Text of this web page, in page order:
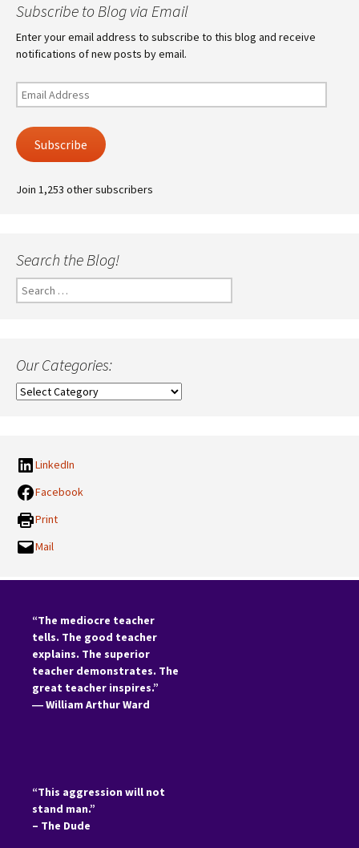
Subscribe to Blog via Email
Enter your email address to subscribe to this blog and receive
notifications of new posts by email.
Email
Address
Subscribe
Join 1,253 other subscribers
Search the Blog!
Search
for:
Our Categories:
Our
LinkedIn
Facebook
Print
Mail
“The mediocre teacher
tells. The good teacher
explains. The superior
teacher demonstrates. The
great teacher inspires.”
―William Arthur Ward
“This aggression will not
stand man.”
– The Dude